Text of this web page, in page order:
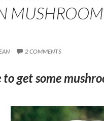
MUSHROOM
2 COMMENTS
get some